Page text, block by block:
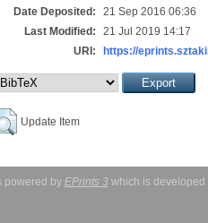
Date Deposited:
21 Sep 2016 06:36
Last Modified:
21 Jul 2019 14:17
URI:
https://
Update Item
powered by EPrints 3which is developed